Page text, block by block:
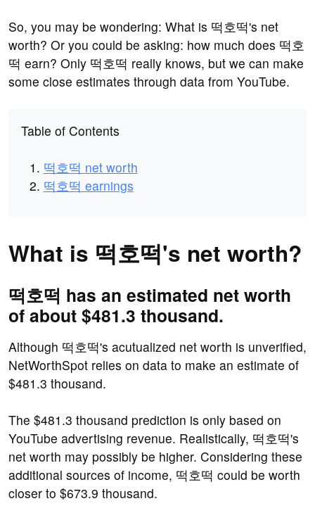
So, you may be wondering: What is 떡호떡's net
worth? Or you could be asking: how much does 떡호
떡 earn? Only 떡호떡 really knows, but we can make
some close estimates through data from YouTube.
Table of Contents
떡호떡 net worth
떡호떡 earnings
What is 떡호떡's net worth?
떡호떡 has an estimated net worth
of about $481.3 thousand.
Although 떡호떡's acutualized net worth is unverified,
NetWorthSpot relies on data to make an estimate of
$481.3 thousand.
The $481.3 thousand prediction is only based on
YouTube advertising revenue. Realistically, 떡호떡's
net worth may possibly be higher. Considering these
additional sources of income, 떡호떡 could be worth
closer to $673.9 thousand.